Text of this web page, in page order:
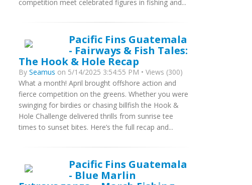
competition meet celebrated figures in fishing and...
Pacific Fins Guatemala
- Fairways & Fish Tales:
The Hook & Hole Recap
By Seamus on 5/14/2025 3:54:55 PM • Views (300)
What a month! April brought offshore action and
fierce competition on the greens. Whether you were
swinging for birdies or chasing billfish the Hook &
Hole Challenge delivered thrills from sunrise tee
times to sunset bites. Here’s the full recap and...
Pacific Fins Guatemala
- Blue Marlin